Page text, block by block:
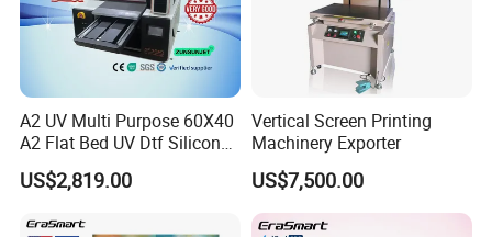
A2 UV Multi Purpose 60X40
A2 Flat Bed UV Dtf Silicon
Spot UV Digital Varnish
Printer 3 in 1
US$2,819.00
Vertical Screen Printing
Machinery Exporter
US$7,500.00